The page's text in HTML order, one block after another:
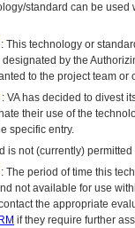
standard can be
: This technology or
designated by the
to the project team
: VAhas decided to divest
their use of the
specific entry.
is not (currently)
: The period of time this
not available for use
the appropriate
if they require further